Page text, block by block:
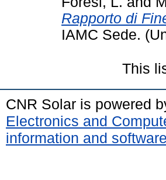
Rapporto di
IAMC Sede.
This
CNR Solar is powered
Electronics and
information and